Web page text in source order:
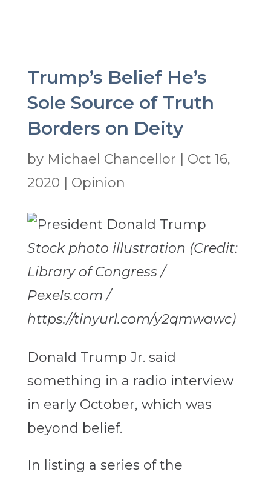
Trump’s Belief He’s
Sole Source of Truth
Borders on Deity
by Michael Chancellor
Oct 16,
2020
Opinion
Stock photo illustration (Credit:
Library of Congress /
Pexels.com /
https://tinyurl.com/y2qmwawc)
Donald Trump Jr. said
something in a radio interview
in early October, which was
beyond belief.
In listing a series of the